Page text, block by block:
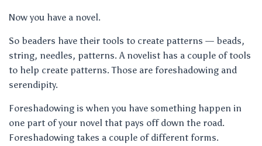
Now you have a novel.
So beaders have their tools to create patterns — beads,
string, needles, patterns. A novelist has a couple of tools
to help create patterns. Those are foreshadowing and
serendipity.
Foreshadowing is when you have something happen in
one part of your novel that pays off down the road.
Foreshadowing takes a couple of different forms.